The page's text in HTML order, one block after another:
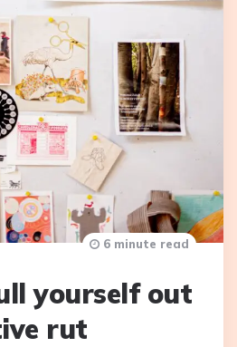
yourself out
rut
6 minute read